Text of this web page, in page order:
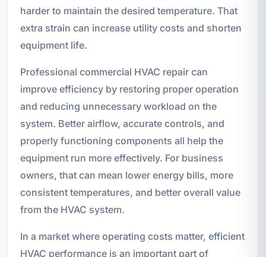
harder to maintain the desired temperature. That
extra strain can increase utility costs and shorten
equipment life.
Professional commercial HVAC repair can
improve efficiency by restoring proper operation
and reducing unnecessary workload on the
system. Better airflow, accurate controls, and
properly functioning components all help the
equipment run more effectively. For business
owners, that can mean lower energy bills, more
consistent temperatures, and better overall value
from the HVAC system.
In a market where operating costs matter, efficient
HVAC performance is an important part of